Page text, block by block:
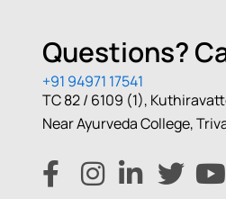
Questions?
+91 94971 17541
TC 82 / 6109 (1),
Near Ayurveda College,